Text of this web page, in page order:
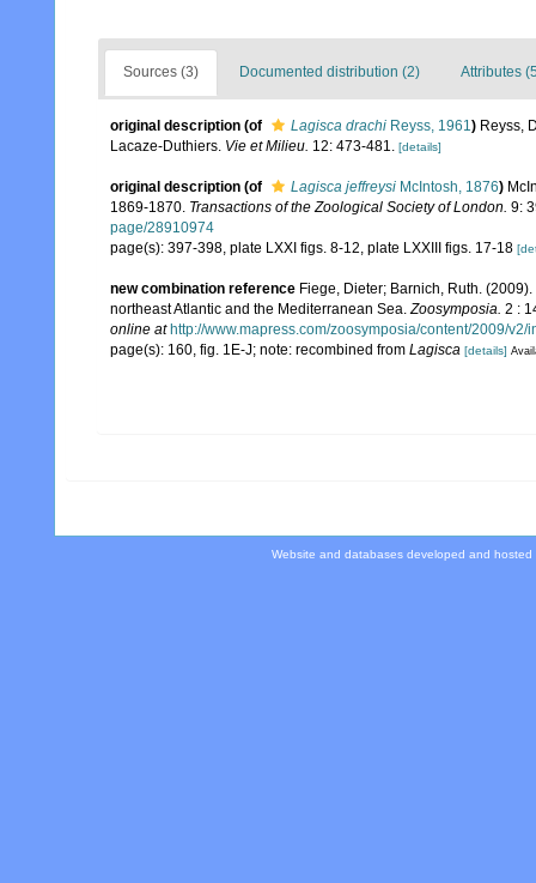
Sources (3) Documented distribution (2) Attributes
original description (of Lagisca drachi Reyss, 1961) Reyss,
Lacaze-Duthiers. Vie et Milieu. 12: 473-481. [details]
original description (of Lagisca jeffreysi McIntosh, 1876)
1869-1870. Transactions of the Zoological Society of London. 9:
page/28910974
page(s): 397-398, plate LXXI figs. 8-12, plate LXXIII figs. 17-18
new combination reference Fiege, Dieter; Barnich, Ruth.
northeast Atlantic and the Mediterranean Sea.Zoosymposia. 2 :
online at http://www.mapress.com/zoosymposia/content/2009/v2/
page(s): 160, fig. 1E-J; note: recombined from Lagisca [details]
Website and databases developed and